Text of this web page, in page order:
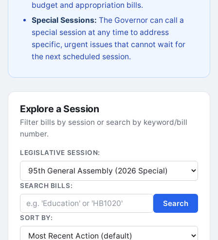
budget and appropriation bills.
Special Sessions: The Governor can call a
special session at any time to address
specific, urgent issues that cannot wait for
the next scheduled session.
Explore a Session
Filter bills by session or search by keyword/bill
number.
LEGISLATIVE SESSION:
SEARCH BILLS:
Search
SORT BY: